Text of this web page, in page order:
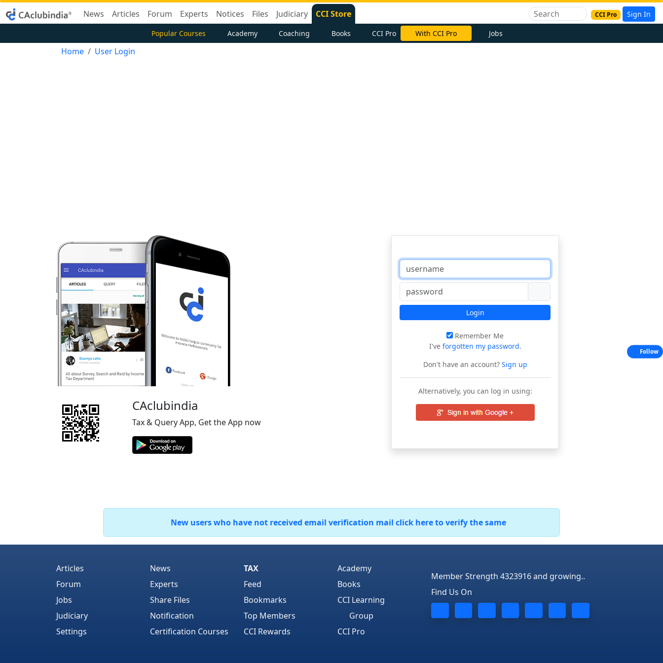
News Articles Forum Experts Notices Files Judiciary CCI Store CCI Pro Sign In
Popular Courses Academy Coaching Books CCI Pro With CCI Pro Jobs
Home User Login
CAclubindia
Tax & Query App, Get the App now
Login
Remember Me
I've forgotten my password.
Don't have an account?Sign up
Alternatively, you can log in using:
New users who have not received email verification mail click here to verify the same
Articles
Forum
Jobs
Judiciary
Settings
News
Experts
Share Files
Notification
Certification Courses
TAX
Feed
Bookmarks
Top Members
CCI Rewards
Academy
Books
CCI Learning
Group
CCI Pro
Member Strength 4323916 and growing..
Find Us On
Follow